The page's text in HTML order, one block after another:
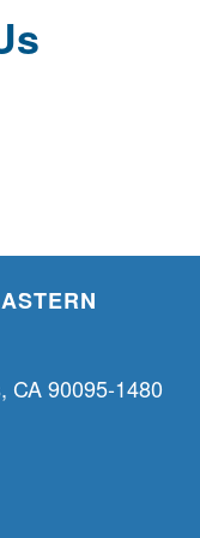
CA 90095-1480